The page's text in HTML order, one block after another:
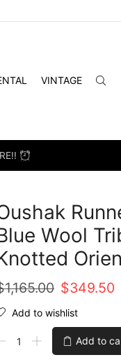
VINTAGE
Wool
1,165.00 Original
price
was:
$1,165.00.
$349.50
Add to wishlist
Runner
Add to